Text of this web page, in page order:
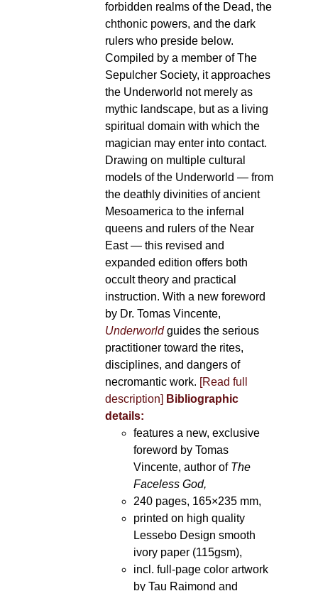
forbidden realms of the Dead, the
chthonic powers, and the dark
rulers who preside below.
Compiled by a member of The
Sepulcher Society, it approaches
the Underworld not merely as
mythic landscape, but as a living
spiritual domain with which the
magician may enter into contact.
Drawing on multiple cultural
models of the Underworld — from
the deathly divinities of ancient
Mesoamerica to the infernal
queens and rulers of the Near
East — this revised and
expanded edition offers both
occult theory and practical
instruction. With a new foreword
by Dr. Tomas Vincente,
Underworldguides the serious
practitioner toward the rites,
disciplines, and dangers of
necromantic work. [Read full
description] Bibliographic
details:
features a new, exclusive
foreword by Tomas
Vincente, author of The
Faceless God,
240 pages, 165×235 mm,
printed on high quality
Lessebo Design smooth
ivory paper (115gsm),
incl. full-page color artwork
by Tau Raimond and